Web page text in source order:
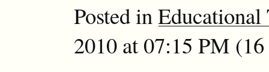
Posted inEducational
2010 at 07:15 PM